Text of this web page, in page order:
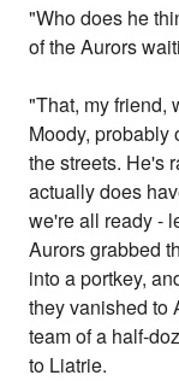
"Who does he
of the Aurors
"That, my friend,
Moody, probably
the streets. He's
actually does
we're all ready -
Aurors grabbed
into a portkey,
they vanished to
team of a half-
to Liatrie.